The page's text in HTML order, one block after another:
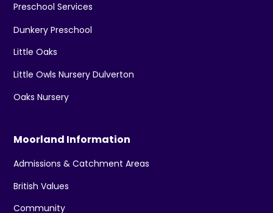
Preschool Services
Dunkery Preschool
Little Oaks
Little Owls Nursery Dulverton
Oaks Nursery
Moorland Information
Admissions & Catchment Areas
British Values
Community